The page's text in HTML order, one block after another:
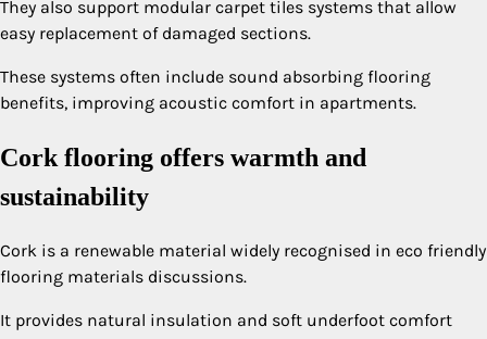
They also support modular carpet tiles systems that allow
easy replacement of damaged sections.
These systems often include sound absorbing flooring
benefits, improving acoustic comfort in apartments.
Cork flooring offers warmth and
sustainability
Cork is a renewable material widely recognised in eco friendly
flooring materials discussions.
It provides natural insulation and soft underfoot comfort